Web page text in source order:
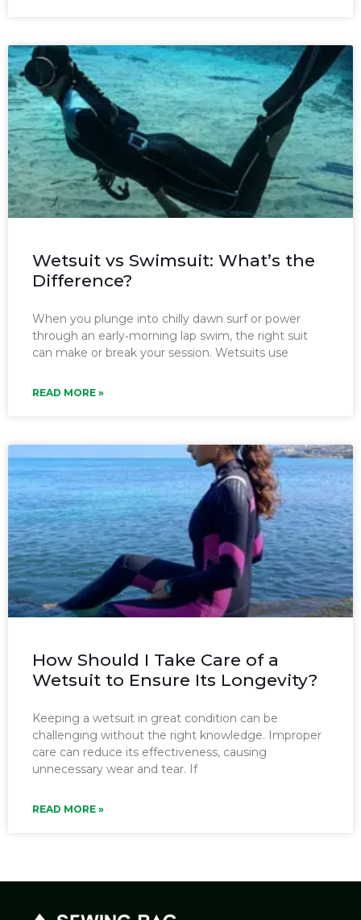
Wetsuit vs Swimsuit: What’s the
Difference?
When you plunge into chilly dawn surf or power
through an early‑morning lap swim, the right suit
can make or break your session. Wetsuits use
READ MORE »
How Should I Take Care of a
Wetsuit to Ensure Its Longevity?
Keeping a wetsuit in great condition can be
challenging without the right knowledge. Improper
care can reduce its effectiveness, causing
unnecessary wear and tear. If
READ MORE »